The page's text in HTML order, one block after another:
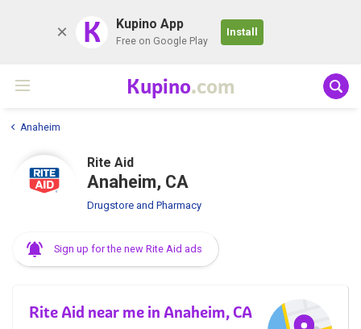
K Kupino App
Free on Google Play
Install
Kupino.com
Anaheim
Rite Aid
Anaheim, CA
Drugstore and Pharmacy
Sign up for the new Rite Aid ads
Rite Aid near me in Anaheim, CA